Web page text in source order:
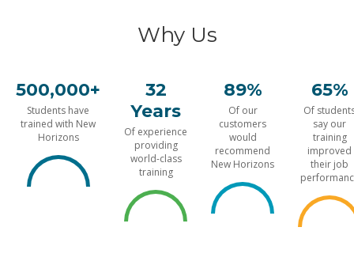
Why Us
500,000+
Students have
trained with New
Horizons
32
Years
Of experience
providing
world-class
training
89%
Of our
customers
would
recommend
New Horizons
65%
Of
say our
training
improved
their job